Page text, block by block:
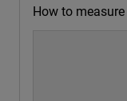
How to